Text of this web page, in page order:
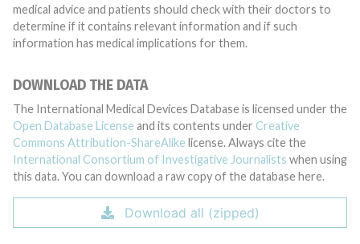
medical advice and patients should check with their doctors to
determine if it contains relevant information and if such
information has medical implications for them.
DOWNLOAD THE DATA
The International Medical Devices Database is licensed under the
Open Database License and its contents under Creative
Commons Attribution-ShareAlike license. Always cite the
International Consortium of Investigative Journalists when using
this data. You can download a raw copy of the database here.
Download all (zipped)